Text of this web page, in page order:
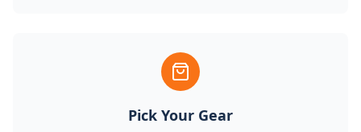
Pick Your Gear